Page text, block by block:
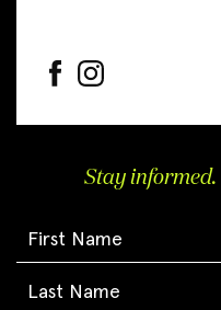
Stay informed.